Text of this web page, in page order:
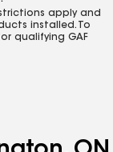
apply and
installed. To
qualifying GAF